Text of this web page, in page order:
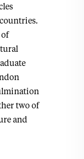
two of
and